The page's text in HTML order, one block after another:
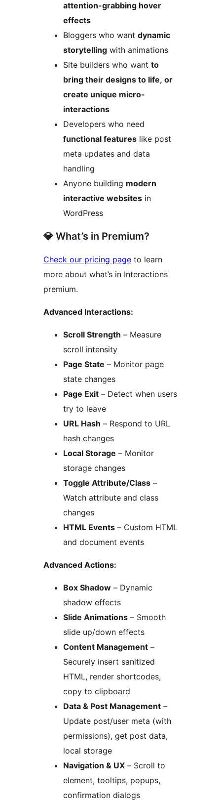
attention-grabbing hover
effects
Bloggers who want dynamic
storytelling with animations
Site builders who want to
bring their designs to life, or
create unique micro-
interactions
Developers who need
functional features like post
meta updates and data
handling
Anyone building modern
interactive websites in
WordPress
💎 What’s in Premium?
Check our pricing page to learn
more about what’s in Interactions
premium.
Advanced Interactions:
Scroll Strength – Measure
scroll intensity
Page State – Monitor page
state changes
Page Exit – Detect when users
try to leave
URL Hash – Respond to URL
hash changes
Local Storage – Monitor
storage changes
Toggle Attribute/Class –
Watch attribute and class
changes
HTML Events – Custom HTML
and document events
Advanced Actions:
Box Shadow – Dynamic
shadow effects
Slide Animations – Smooth
slide up/down effects
Content Management –
Securely insert sanitized
HTML, render shortcodes,
copy to clipboard
Data & Post Management –
Update post/user meta (with
permissions), get post data,
local storage
Navigation & UX – Scroll to
element, tooltips, popups,
confirmation dialogs